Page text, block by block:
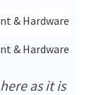
& Hardware
& Hardware Store
as it is